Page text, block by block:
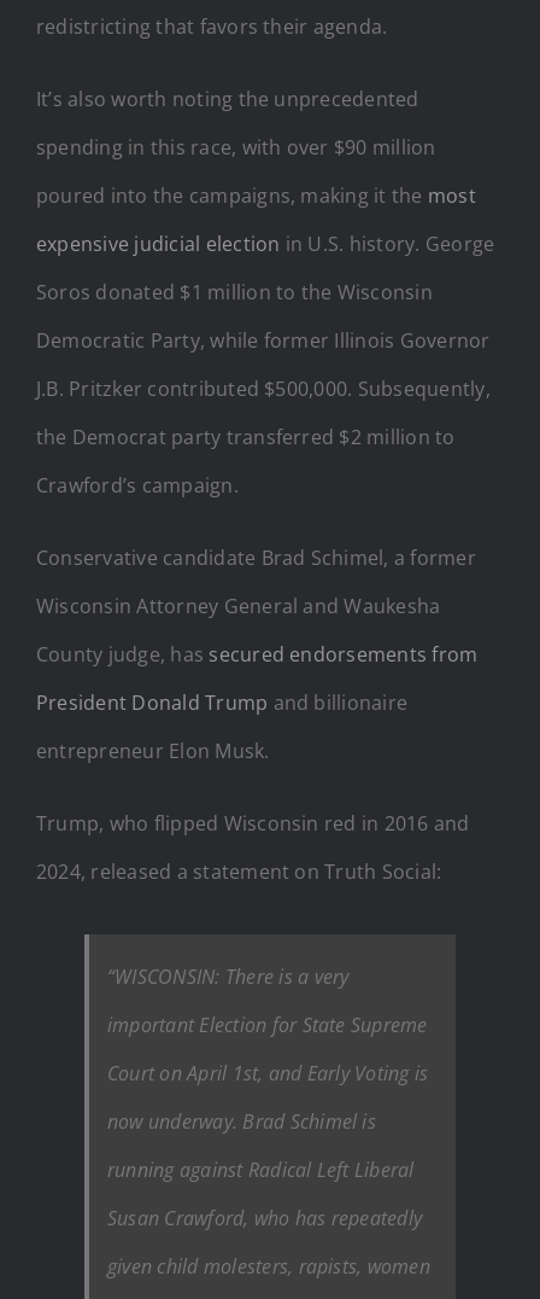
redistricting that favors their agenda.
It’s also worth noting the unprecedented
spending in this race, with over $90 million
poured into the campaigns, making it the most
expensive judicial election in U.S. history. George
Soros donated $1 million to the Wisconsin
Democratic Party, while former Illinois Governor
J.B. Pritzker contributed $500,000. Subsequently,
the Democrat party transferred $2 million to
Crawford’s campaign.
Conservative candidate Brad Schimel, a former
Wisconsin Attorney General and Waukesha
County judge, has secured endorsements from
President Donald Trump and billionaire
entrepreneur Elon Musk.
Trump, who flipped Wisconsin red in 2016 and
2024, released a statement on Truth Social:
“WISCONSIN: There is a very
important Election for State Supreme
Court on April 1st, and Early Voting is
now underway. Brad Schimel is
running against Radical Left Liberal
Susan Crawford, who has repeatedly
given child molesters, rapists, women